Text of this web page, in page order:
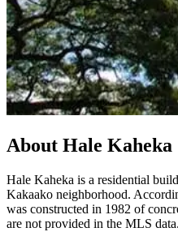
About Hale Kaheka
Hale Kaheka is a residential
Kakaako neighborhood.
was constructed in 1982 of
are not provided in the MLS data.